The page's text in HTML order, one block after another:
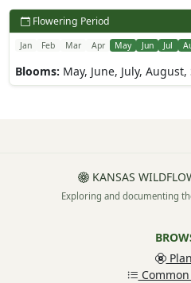
Flowering Period
Jan Feb Mar Apr May Jun Jul
Blooms: May, June, July,
KANSAS
Exploring and documenting